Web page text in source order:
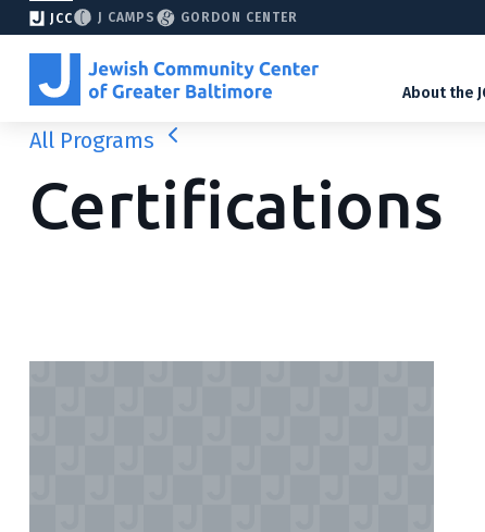
JCC J CAMPS GORDON CENTER
About the
All Programs
Certifications